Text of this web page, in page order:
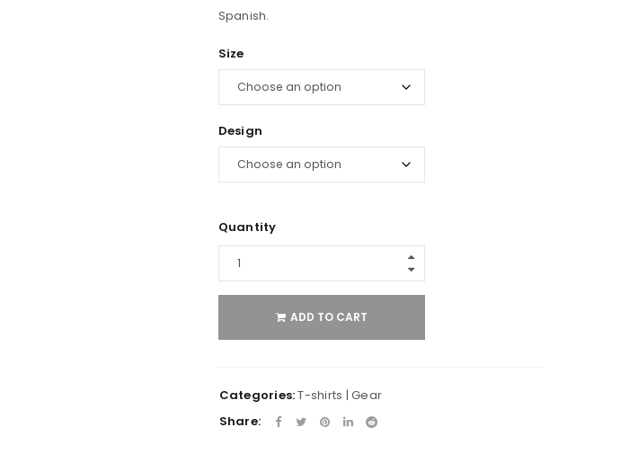
Spanish.
Size
Design
Quantity
ADD TO CART
Categories:T-shirts | Gear
Share: